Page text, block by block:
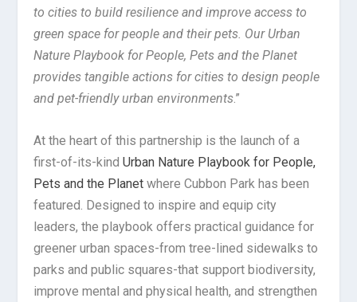
to cities to build resilience and improve access to
green space for people and their pets. Our Urban
Nature Playbook for People, Pets and the Planet
provides tangible actions for cities to design people
and pet-friendly urban environments.”
At the heart of this partnership is the launch of a
first-of-its-kindUrban Nature Playbook for People,
Pets and the Planetwhere Cubbon Park has been
featured. Designed to inspire and equip city
leaders, the playbook offers practical guidance for
greener urban spaces-from tree-lined sidewalks to
parks and public squares-that support biodiversity,
improve mental and physical health, and strengthen